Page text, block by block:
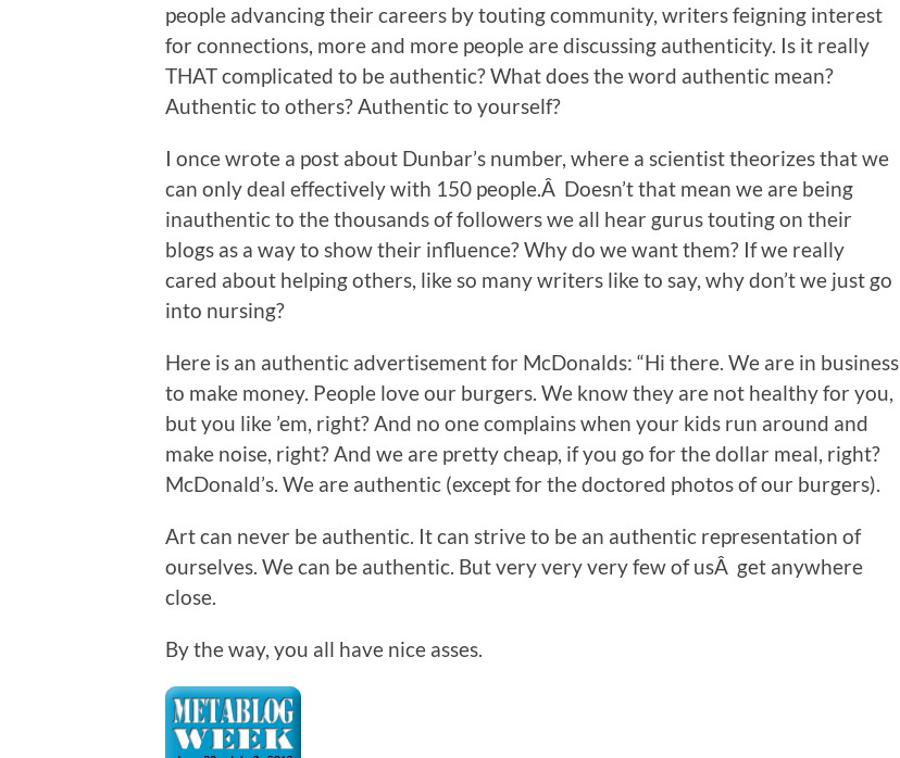
people advancing their careers by touting community, writers feigning interest
for connections, more and more people are discussing authenticity. Is it really
THAT complicated to be authentic? What does the word authentic mean?
Authentic to others? Authentic to yourself?
I once wrote a post about Dunbar’s number, where a scientist theorizes that we
can only deal effectively with 150 people.Â Doesn’t that mean we are being
inauthentic to the thousands of followers we all hear gurus touting on their
blogs as a way to show their influence? Why do we want them? If we really
cared about helping others, like so many writers like to say, why don’t we just go
into nursing?
Here is an authentic advertisement for McDonalds: “Hi there. We are in business
to make money. People love our burgers. We know they are not healthy for you,
but you like ’em, right? And no one complains when your kids run around and
make noise, right? And we are pretty cheap, if you go for the dollar meal, right?
McDonald’s. We are authentic (except for the doctored photos of our burgers).
Art can never be authentic. It can strive to be an authentic representation of
ourselves. We can be authentic. But very very very few of usÂ get anywhere
close.
By the way, you all have nice asses.